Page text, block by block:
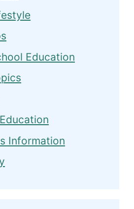
Education
Information